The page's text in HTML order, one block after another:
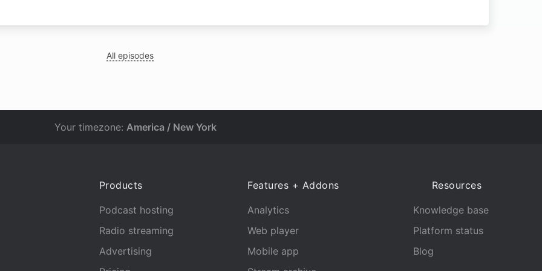
All episodes
Your timezone: America / New York
Products
Podcast hosting
Radio streaming
Advertising
Features + Addons
Analytics
Web player
Mobile app
Resources
Knowledge base
Platform status
Blog